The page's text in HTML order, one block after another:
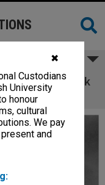
✖
Custodians
University
honour
cultural
We pay
and
Wendy Crock
Rutherfurd